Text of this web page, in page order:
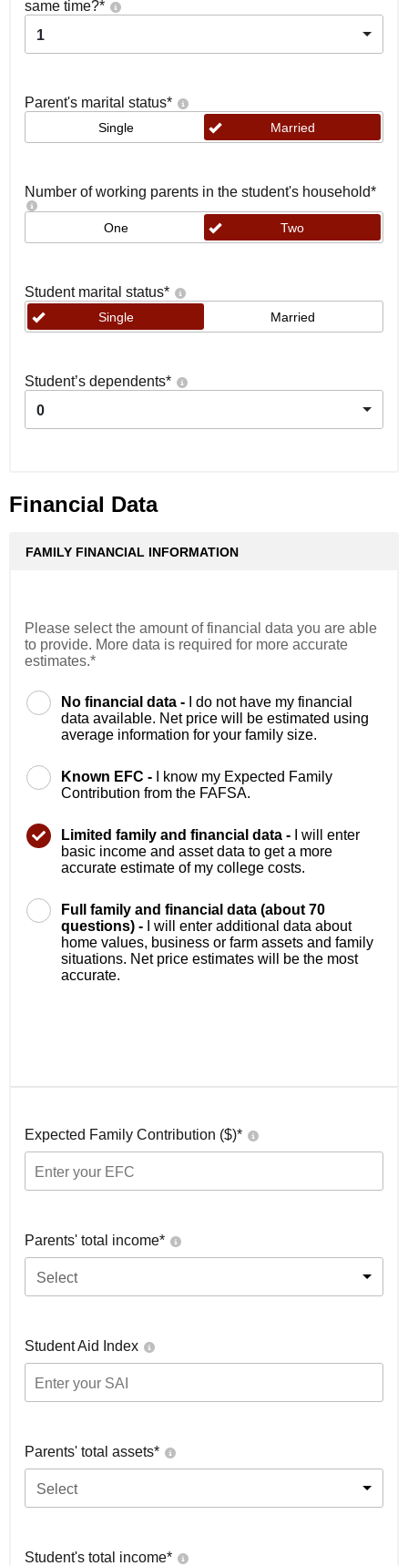
same time?*
1
Parent's marital status*
Single Married
Number of working parents in the student's household*
One Two
Student marital status*
Single Married
Student’s dependents*
0
Financial Data
FAMILY FINANCIAL INFORMATION
Please select the amount of financial data you are able
to provide. More data is required for more accurate
estimates.*
No financial data -
I do not have my financial
data available. Net price will be estimated using
average information for your family size.
Known EFC -
I know my Expected Family
Contribution from the FAFSA.
Limited family and financial data -
I will enter
basic income and asset data to get a more
accurate estimate of my college costs.
Full family and financial data (about 70
questions) -
I will enter additional data about
home values, business or farm assets and family
situations. Net price estimates will be the most
accurate.
Expected Family Contribution ($)*
Parents' total income*
Select
Student Aid Index
Parents' total assets*
Select
Student's total income*